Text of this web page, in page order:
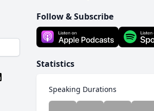
Follow & Subscribe
Statistics
Speaking Durations